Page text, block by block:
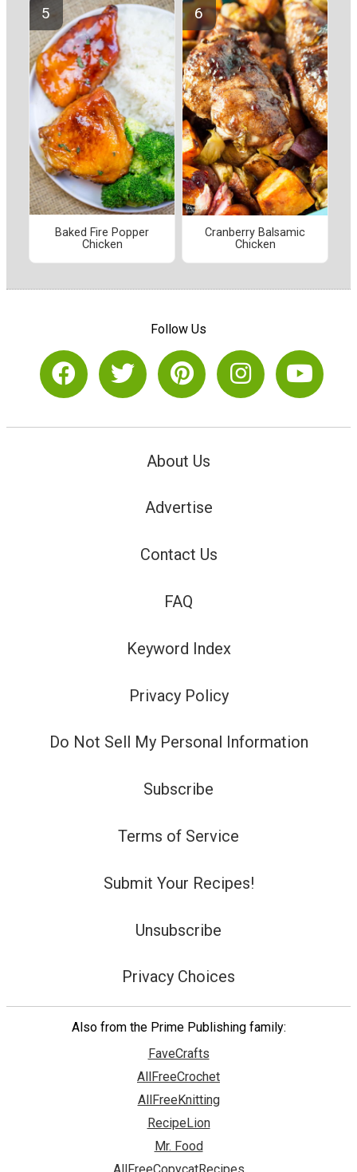
Baked Fire Popper
Chicken
Cranberry Balsamic
Chicken
Follow Us
About Us
Advertise
Contact Us
FAQ
Keyword Index
Privacy Policy
Do Not Sell My Personal Information
Subscribe
Terms of Service
Submit Your Recipes!
Unsubscribe
Privacy Choices
Also from the Prime Publishing family:
FaveCrafts
AllFreeCrochet
AllFreeKnitting
RecipeLion
Mr. Food